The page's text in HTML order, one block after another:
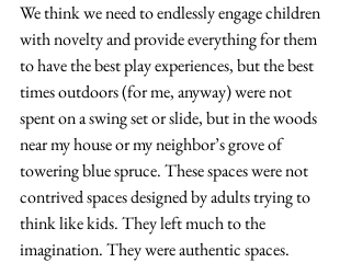
We think we need to endlessly engage children
with novelty and provide everything for them
to have the best play experiences, but the best
times outdoors (for me, anyway) were not
spent on a swing set or slide, but in the woods
near my house or my neighbor’s grove of
towering blue spruce. These spaces were not
contrived spaces designed by adults trying to
think like kids. They left much to the
imagination. They were authentic spaces.